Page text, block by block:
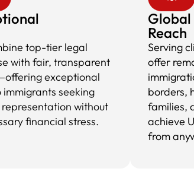
top-tier legal
with fair, transparent
exceptional
immigrants seeking
without
financial stress.
Global
Reach
Serving
offer
borders,
families,
achieve
from